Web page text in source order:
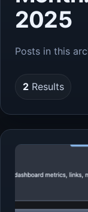
2025
Posts in this
2Results